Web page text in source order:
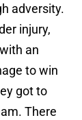
adversity.
injury,
an
to win
got to
There